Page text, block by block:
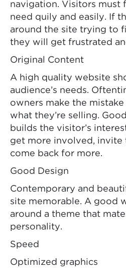
navigation. Visitors must
need quily and easily. If
around the site trying to
they will get frustrated
Original Content
A high quality website
audience’s needs.
owners make the
what they’re selling.
builds the visitor’s
get more involved, invite
come back for more.
Good Design
Contemporary and
site memorable. A good
around a theme that
personality.
Speed
Optimized graphics